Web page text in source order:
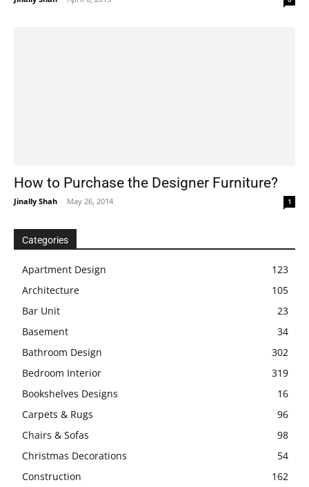
How to Purchase the Designer Furniture?
Jinally Shah - May 26, 2014 1
Categories
Apartment Design
123
Architecture
105
Bar Unit
23
Basement
34
Bathroom Design
302
Bedroom Interior
319
Bookshelves Designs
16
Carpets & Rugs
96
Chairs & Sofas
98
Christmas Decorations
54
Construction
162